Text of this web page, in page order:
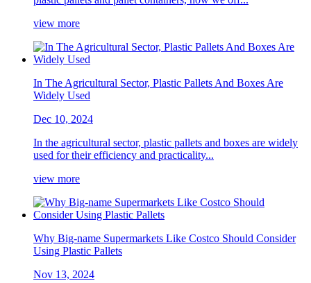
view more
In The Agricultural Sector, Plastic Pallets And Boxes Are
Widely Used
Dec 10, 2024
In the agricultural sector, plastic pallets and boxes are widely
used for their efficiency and practicality...
view more
Why Big-name Supermarkets Like Costco Should Consider
Using Plastic Pallets
Nov 13, 2024